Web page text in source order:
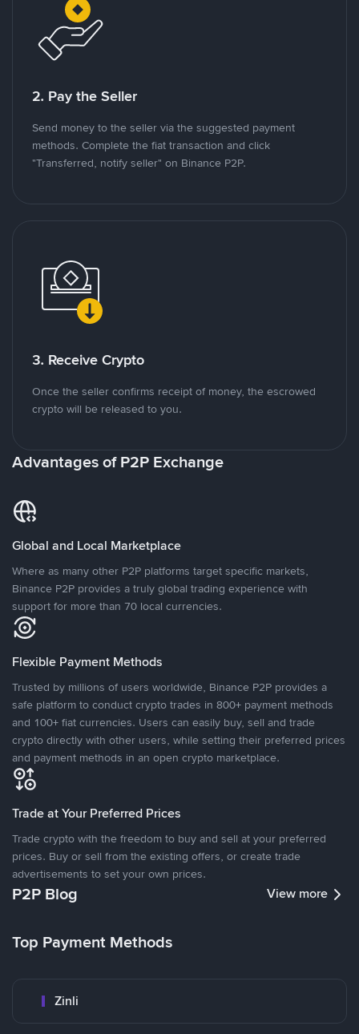
2. Pay the Seller
Send money to the seller via the suggested payment
methods. Complete the fiat transaction and click
"Transferred, notify seller" on Binance P2P.
3. Receive Crypto
Once the seller confirms receipt of money, the escrowed
crypto will be released to you.
Advantages of P2P Exchange
Global and Local Marketplace
Where as many other P2P platforms target specific markets,
Binance P2P provides a truly global trading experience with
support for more than 70 local currencies.
Flexible Payment Methods
Trusted by millions of users worldwide, Binance P2P provides a
safe platform to conduct crypto trades in 800+ payment methods
and 100+ fiat currencies. Users can easily buy, sell and trade
crypto directly with other users, while setting their preferred prices
and payment methods in an open crypto marketplace.
Trade at Your Preferred Prices
Trade crypto with the freedom to buy and sell at your preferred
prices. Buy or sell from the existing offers, or create trade
advertisements to set your own prices.
P2P Blog View more
Top Payment Methods
Zinli